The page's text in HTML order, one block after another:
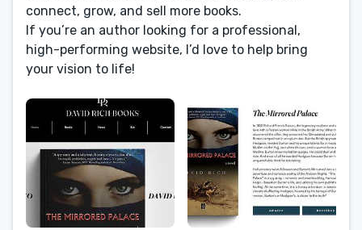
connect, grow, and sell more books.
If you’re an author looking for a professional,
high-performing website, I’d love to help bring
your vision to life!